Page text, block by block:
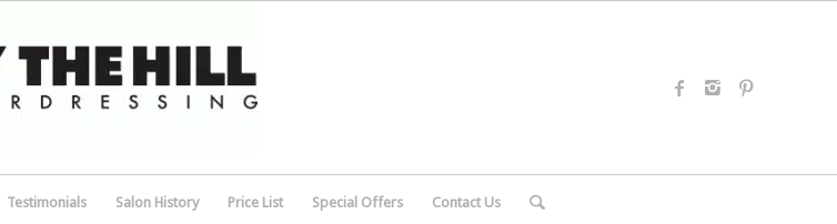
Testimonials Salon History Price List Special Offers Contact Us